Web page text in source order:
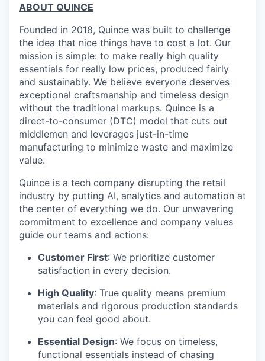
ABOUT QUINCE
Founded in 2018, Quince was built to challenge
the idea that nice things have to cost a lot. Our
mission is simple: to make really high quality
essentials for really low prices, produced fairly
and sustainably. We believe everyone deserves
exceptional craftsmanship and timeless design
without the traditional markups. Quince is a
direct-to-consumer (DTC) model that cuts out
middlemen and leverages just-in-time
manufacturing to minimize waste and maximize
value.
Quince is a tech company disrupting the retail
industry by putting AI, analytics and automation at
the center of everything we do. Our unwavering
commitment to excellence and company values
guide our teams and actions:
Customer First: We prioritize customer
satisfaction in every decision.
High Quality: True quality means premium
materials and rigorous production standards
you can feel good about.
Essential Design: We focus on timeless,
functional essentials instead of chasing